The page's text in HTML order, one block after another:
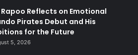
Rapoo Reflects on Emotional
Pirates Debut and His
for the Future
5, 2026